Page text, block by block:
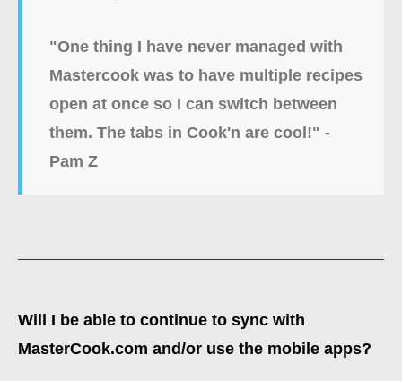
"One thing I have never managed with
Mastercook was to have multiple recipes
open at once so I can switch between
them. The tabs in Cook'n are cool!" -
Pam Z
Will I be able to continue to sync with
MasterCook.com and/or use the mobile apps?